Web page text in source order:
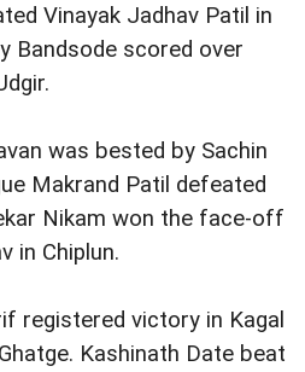
Vinayak Jadhav Patil in
Bandsode scored over
was bested by Sachin
Makrand Patil defeated
Nikam won the face-off
in Chiplun.
registered victory in Kagal
Kashinath Date beat